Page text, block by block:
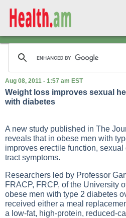
Aug 08, 2011 - 1:57 am EST
Weight loss improves sexual
with diabetes
A new study published in The
reveals that in obese men with
improves erectile function,
tract symptoms.
Researchers led by Professor
FRACP, FRCP, of the University
obese men with type 2 diabetes
received either a meal
a low-fat, high-protein, reduced-